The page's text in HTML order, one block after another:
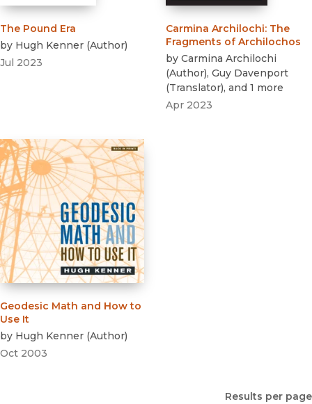
The Pound Era
by Hugh Kenner (Author)
Jul 2023
Carmina Archilochi: The
Fragments of Archilochos
by Carmina Archilochi
(Author), Guy Davenport
(Translator), and 1 more
Apr 2023
Geodesic Math and How to
Use It
by Hugh Kenner (Author)
Oct 2003
Results per page